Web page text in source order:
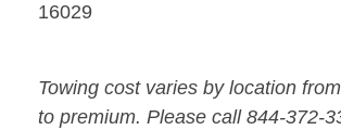
16029
Towing cost varies by location
to premium. Please call 844-372-